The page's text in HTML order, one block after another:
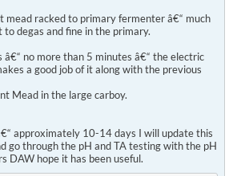
mead racked to primary fermenter â€“ much
degas and fine in the primary.
â€“ no more than 5 minutes â€“ the electric
a good job of it along with the previous
Mead in the large carboy.
approximately 10-14 days I will update this
go through the pH and TA testing with the pH
DAW hope it has been useful.